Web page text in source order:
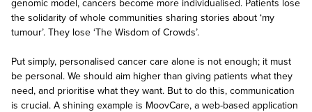
genomic model, cancers become more individualised. Patients lose
the solidarity of whole communities sharing stories about ‘my
tumour’. They lose ‘The Wisdom of Crowds’.
Put simply, personalised cancer care alone is not enough; it must
be personal. We should aim higher than giving patients what they
need, and prioritise what they want. But to do this, communication
is crucial. A shining example is MoovCare, a web-based application